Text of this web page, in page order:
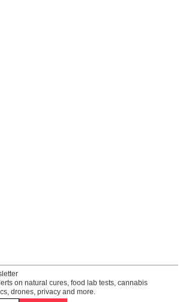
on natural cures, food lab tests, cannabis
drones, privacy and more.